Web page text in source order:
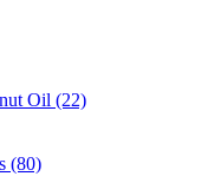
Oil (22)
(80)